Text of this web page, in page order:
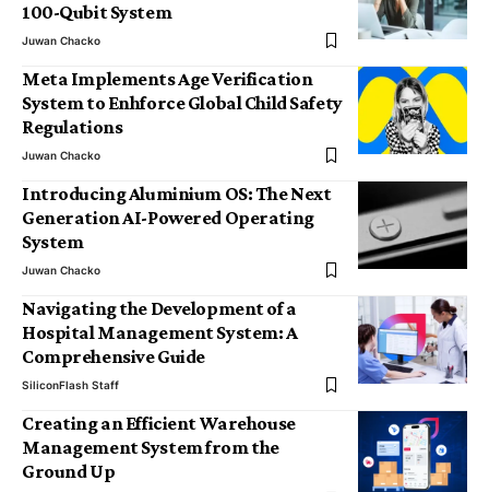
100-Qubit System
Juwan Chacko
Meta Implements Age Verification
System to Enhforce Global Child Safety
Regulations
Juwan Chacko
Introducing Aluminium OS: The Next
Generation AI-Powered Operating
System
Juwan Chacko
Navigating the Development of a
Hospital Management System: A
Comprehensive Guide
SiliconFlash Staff
Creating an Efficient Warehouse
Management System from the
Ground Up